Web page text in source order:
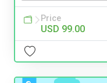
Price
USD 99.00